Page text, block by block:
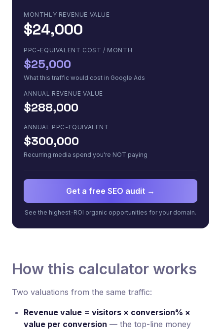
MONTHLY REVENUE VALUE
$24,000
PPC-EQUIVALENT COST / MONTH
$25,000
What this traffic would cost in Google Ads
ANNUAL REVENUE VALUE
$288,000
ANNUAL PPC-EQUIVALENT
$300,000
Recurring media spend you're NOT paying
Get a free SEO audit →
See the highest-ROI organic opportunities for your domain.
How this calculator works
Two valuations from the same traffic:
Revenue value = visitors × conversion% ×
value per conversion — the top-line money